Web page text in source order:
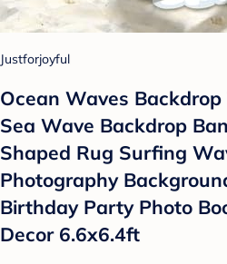
Justforjoyful
Ocean Waves
Sea Wave Backdrop
Shaped Rug Surfing
Photography
Birthday Party Photo
Decor 6.6x6.4ft